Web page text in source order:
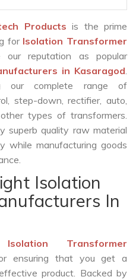
Products is the prime
for Isolation Transformer
reputation as popular
in Kasaragod.
our complete range of
step-down, rectifier, auto,
types of transformers.
superb quality raw material
while manufacturing goods
Isolation
In
Isolation Transformer
ensuring that you get a
product. Backed by